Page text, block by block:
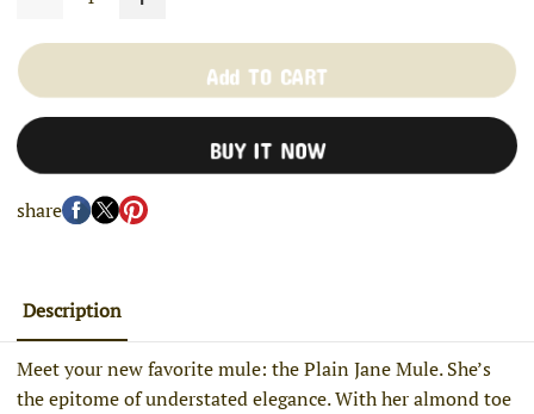
Add TO CART
BUY IT NOW
share
Description
Meet your new favorite mule: the Plain Jane Mule. She’s
the epitome of understated elegance. With her almond toe